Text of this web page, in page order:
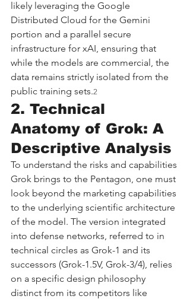
likely leveraging the Google
Distributed Cloud for the Gemini
portion and a parallel secure
infrastructure for xAI, ensuring that
while the models are commercial, the
data remains strictly isolated from the
public training sets.2
2. Technical
Anatomy of Grok: A
Descriptive Analysis
To understand the risks and capabilities
Grok brings to the Pentagon, one must
look beyond the marketing capabilities
to the underlying scientific architecture
of the model. The version integrated
into defense networks, referred to in
technical circles as Grok-1 and its
successors (Grok-1.5V, Grok-3/4), relies
on a specific design philosophy
distinct from its competitors like